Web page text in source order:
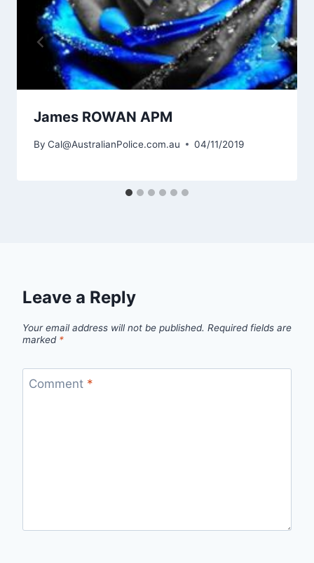
James ROWAN APM
By Cal@AustralianPolice.com.au 04/11/2019
Leave a Reply
Your email address will not be published. Required fields are
marked *
Comment *